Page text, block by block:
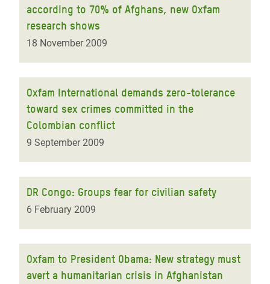
according to 70% of Afghans, new Oxfam
research shows
18 November 2009
Oxfam International demands zero-tolerance
toward sex crimes committed in the
Colombian conflict
9 September 2009
DR Congo: Groups fear for civilian safety
6 February 2009
Oxfam to President Obama: New strategy must
avert a humanitarian crisis in Afghanistan